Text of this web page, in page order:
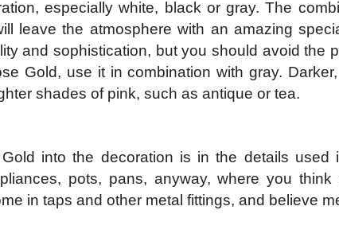
especially white, black or gray. The
leave the atmosphere with an amazing
and sophistication, but you should avoid the
Gold, use it in combination with gray.
shades of pink, such as antique or tea.
into the decoration is in the details used
pots, pans, anyway, where you
in taps and other metal fittings, and believe